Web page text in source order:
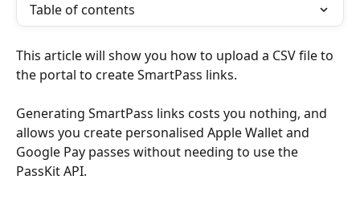
Table of contents
This article will show you how to upload a CSV file to
the portal to create SmartPass links.
Generating SmartPass links costs you nothing, and
allows you create personalised Apple Wallet and
Google Pay passes without needing to use the
PassKit API.